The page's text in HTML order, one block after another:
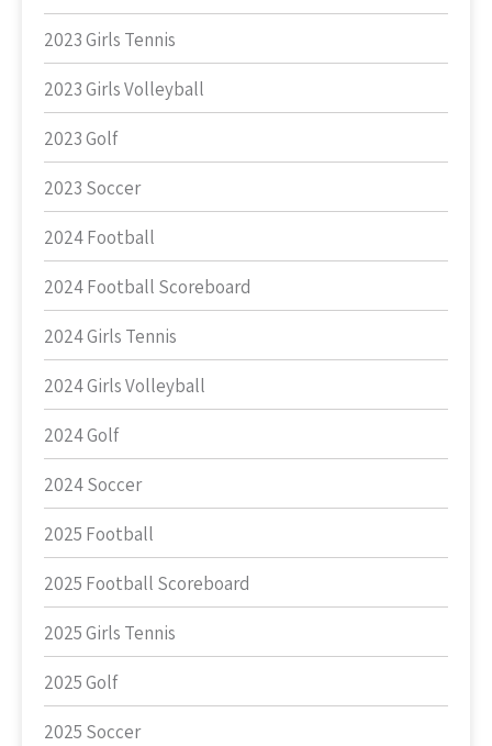
2023 Girls Tennis
2023 Girls Volleyball
2023 Golf
2023 Soccer
2024 Football
2024 Football Scoreboard
2024 Girls Tennis
2024 Girls Volleyball
2024 Golf
2024 Soccer
2025 Football
2025 Football Scoreboard
2025 Girls Tennis
2025 Golf
2025 Soccer